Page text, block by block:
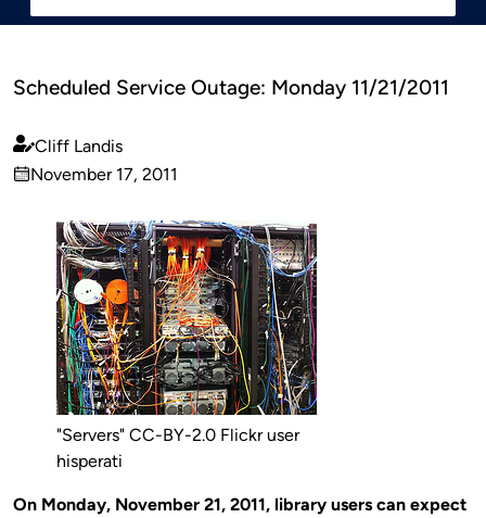
Scheduled Service Outage: Monday 11/21/2011
Published
by
Cliff Landis
on
November 17, 2011
"Servers" CC-BY-2.0 Flickr user
hisperati
On Monday, November 21, 2011, library users can expect